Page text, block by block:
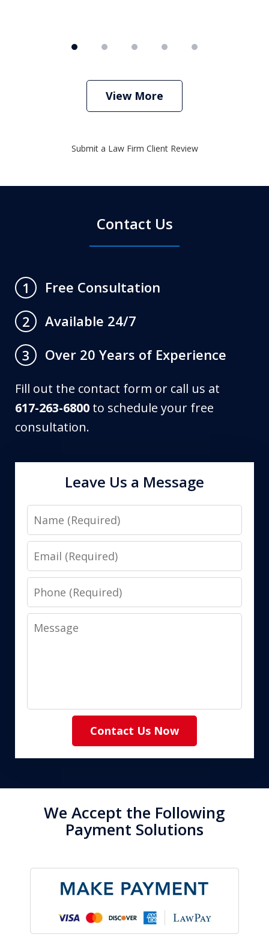
View More
Submit a Law Firm Client Review
Contact Us
1
Free Consultation
2
Available 24/7
3
Over 20 Years of Experience
Fill out the contact form or call us at
617-263-6800 to schedule your free
consultation.
Leave Us a Message
Name
Email
Phone
Message
Contact Us Now
We Accept the Following
Payment Solutions